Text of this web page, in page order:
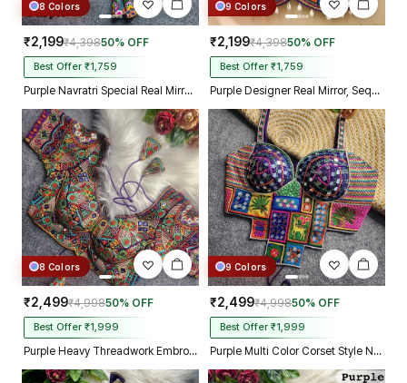
8 Colors
₹2,199₹4,39850% OFF
Best Offer ₹1,759
Purple Navratri Special Real Mirror Thread & Kaudi Work Spaghetti Blouse
9 Colors
₹2,199₹4,39850% OFF
Best Offer ₹1,759
Purple Designer Real Mirror, Sequin & Kodi Work Sleeveless Navratri Blouse
8 Colors
₹2,499₹4,99850% OFF
Best Offer ₹1,999
Purple Heavy Threadwork Embroidery Navratri Blouse With Real Mirror Work
9 Colors
₹2,499₹4,99850% OFF
Best Offer ₹1,999
Purple Multi Color Corset Style Navratri Blouse With Mirror and Thread Work